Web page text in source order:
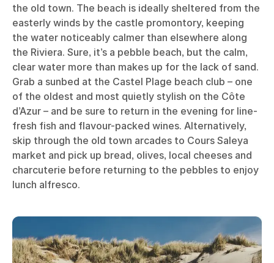
the old town. The beach is ideally sheltered from the
easterly winds by the castle promontory, keeping
the water noticeably calmer than elsewhere along
the Riviera. Sure, it’s a pebble beach, but the calm,
clear water more than makes up for the lack of sand.
Grab a sunbed at the Castel Plage beach club – one
of the oldest and most quietly stylish on the Côte
d’Azur – and be sure to return in the evening for line-
fresh fish and flavour-packed wines. Alternatively,
skip through the old town arcades to Cours Saleya
market and pick up bread, olives, local cheeses and
charcuterie before returning to the pebbles to enjoy
lunch alfresco.